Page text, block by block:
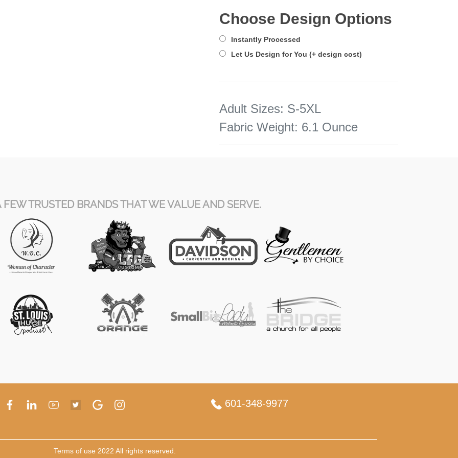
Choose Design Options
Instantly Processed
Let Us Design for You (+ design cost)
Adult Sizes: S-5XL
Fabric Weight: 6.1 Ounce
FEW TRUSTED BRANDS THAT WE VALUE AND SERVE.
601-348-9977
Terms of use 2022 All rights reserved.